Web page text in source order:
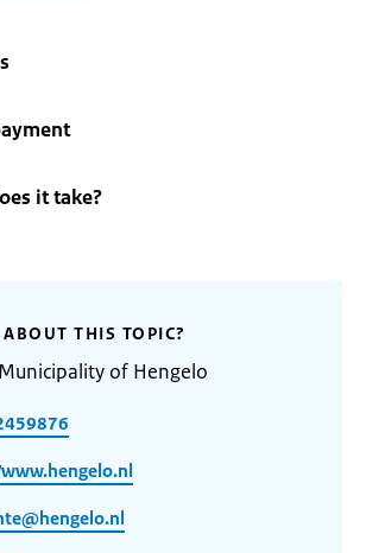
it take?
THIS TOPIC?
of Hengelo